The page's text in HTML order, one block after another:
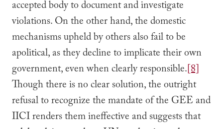
accepted body to document and investigate
violations. On the other hand, the domestic
mechanisms upheld by others also fail to be
apolitical, as they decline to implicate their own
government, even when clearly responsible.[8]
Though there is no clear solution, the outright
refusal to recognize the mandate of the GEE and
IICI renders them ineffective and suggests that